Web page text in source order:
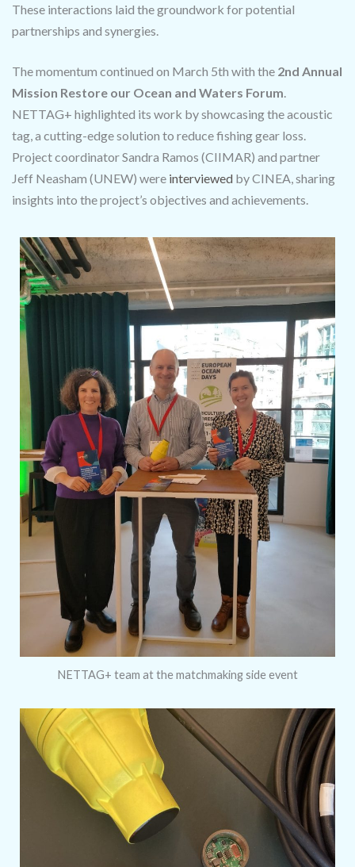
These interactions laid the groundwork for potential
partnerships and synergies.
The momentum continued on March 5th with the 2nd Annual
Mission Restore our Ocean and Waters Forum
NETTAG+ highlighted its work by showcasing the acoustic
tag, a cutting-edge solution to reduce fishing gear loss.
Project coordinator Sandra Ramos (CIIMAR) and partner
Jeff Neasham (UNEW) were interviewed by CINEA, sharing
insights into the project’s objectives and achievements.
NETTAG+ team at the matchmaking side event